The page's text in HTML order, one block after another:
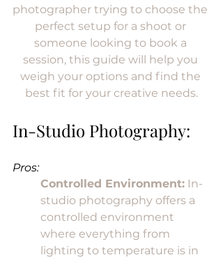
photographer trying to choose the
perfect setup for a shoot or
someone looking to book a
session, this guide will help you
weigh your options and find the
best fit for your creative needs.
In-Studio Photography:
Pros:
Controlled Environment: In-
studio photography offers a
controlled environment
where everything from
lighting to temperature is in